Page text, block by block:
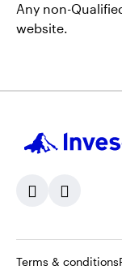
Any non-
website.
Terms & conditions